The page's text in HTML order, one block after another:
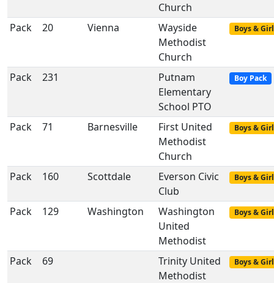
Church
Pack 20 Vienna
Wayside
Methodist
Church
Boys &
Pack 231
Putnam
Elementary
School PTO
Boy Pack
Pack 71 Barnesville
First United
Methodist
Church
Boys &
Pack 160 Scottdale
Everson Civic
Club
Boys &
Pack 129 Washington
Washington
United
Methodist
Boys &
Pack 69
Trinity United
Methodist
Boys &